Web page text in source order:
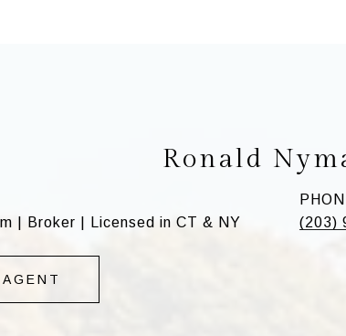
Ronald
| Broker | Licensed in CT & NY
(203)